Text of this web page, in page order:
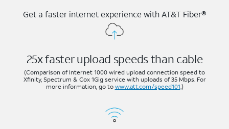
Get a faster internet experience with AT&T Fiber®
25x faster upload speeds than cable
(Comparison of Internet 1000 wired upload connection speed to
Xfinity, Spectrum & Cox 1Gig service with uploads of 35 Mbps. For
more information, go to www.att.com/speed101.)